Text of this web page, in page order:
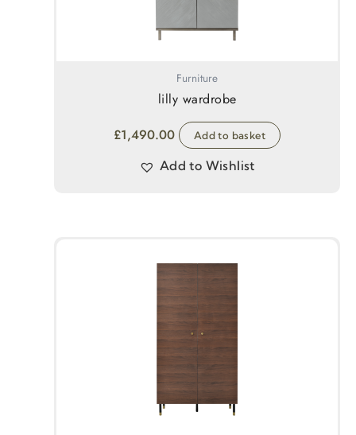
Furniture
lilly wardrobe
£1,490.00 Add to basket
Add to Wishlist